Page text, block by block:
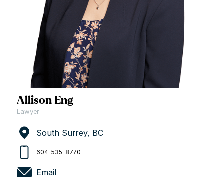
Allison Eng
Lawyer
South Surrey, BC
604-535-8770
Email